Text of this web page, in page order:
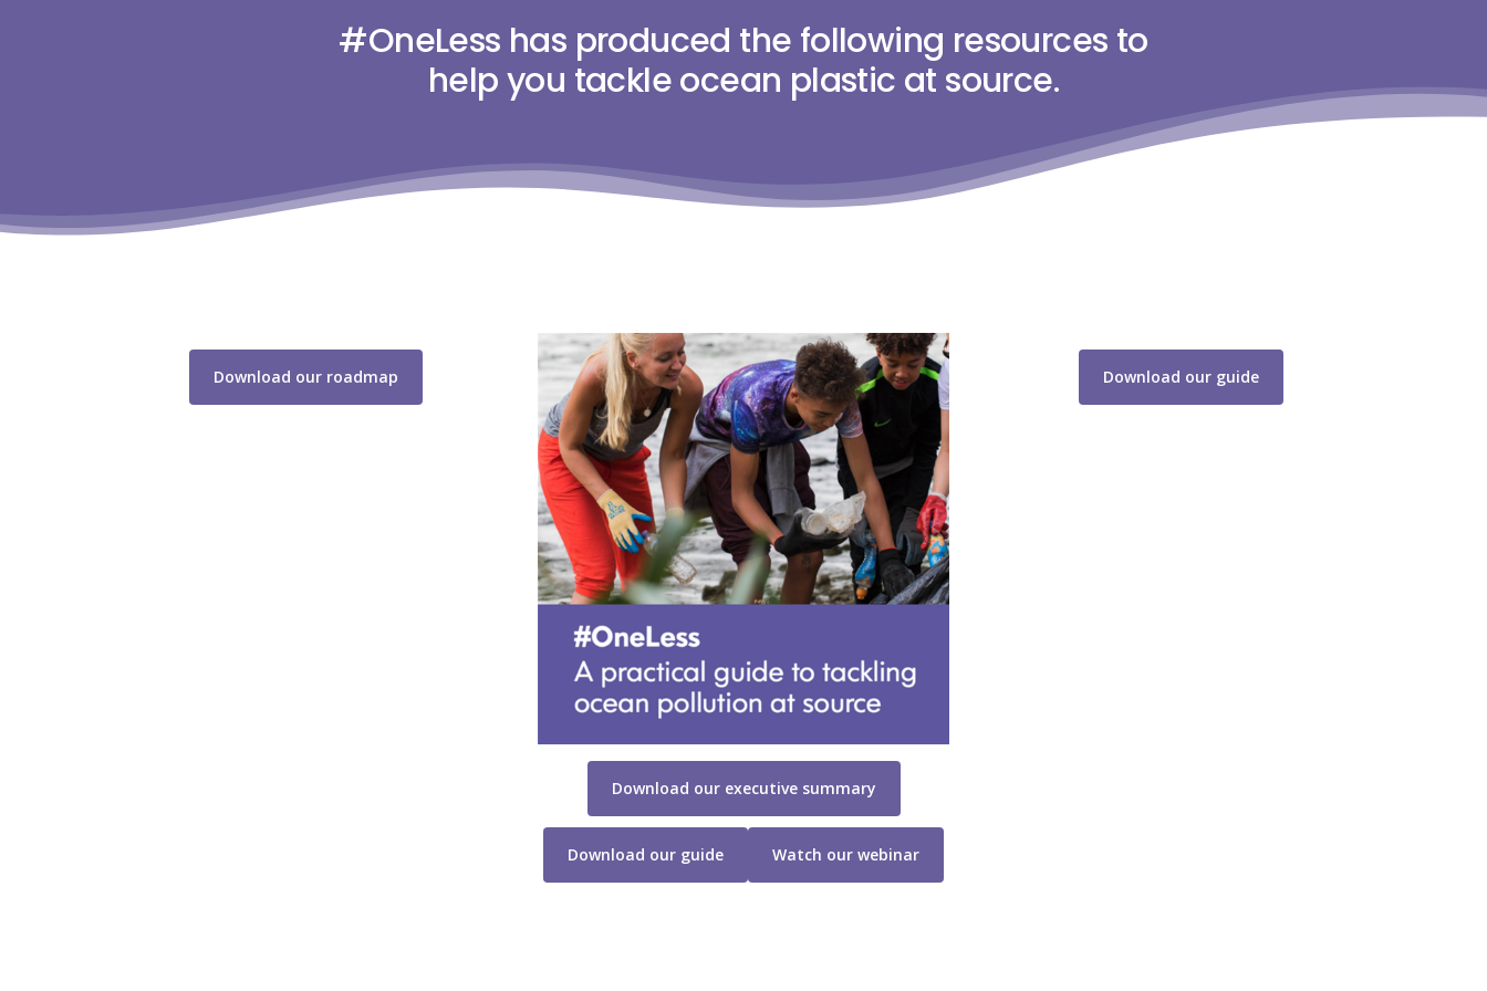
#OneLess has produced the following resources to
help you tackle ocean plastic at source.
Download our roadmap
Download our executive summary
Download our guide Watch our webinar
Download our guide